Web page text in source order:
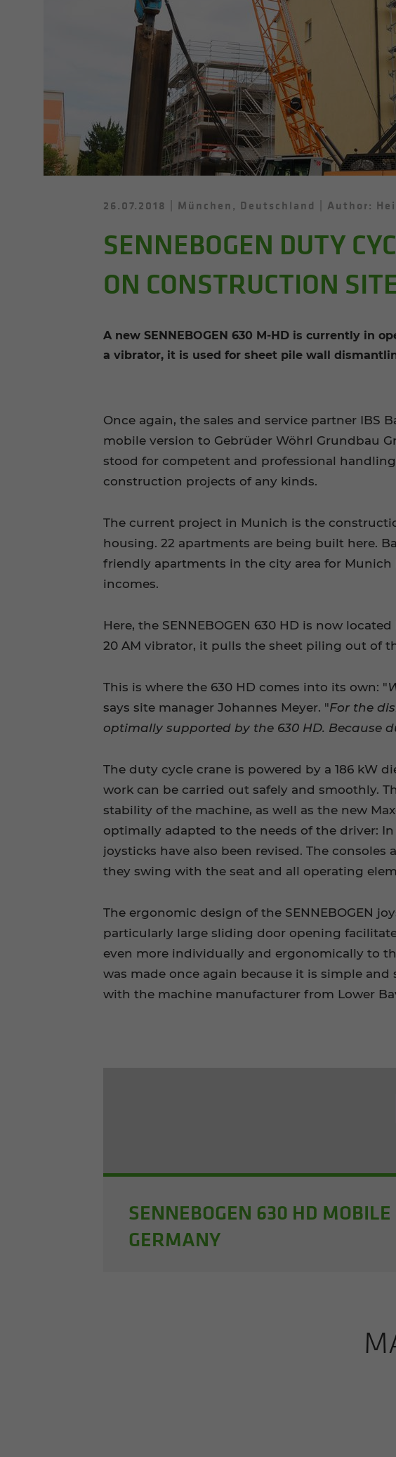
26.07.2018 München, Deutschland Author:
SENNEBOGEN DUTY
ON CONSTRUCTION
A new SENNEBOGEN 630 M-HD is currently in
a vibrator, it is used for sheet pile wall
Once again, the sales and service partner IBS
mobile version to Gebrüder Wöhrl Grundbau
stood for competent and professional
construction projects of any kinds.
The current project in Munich is the
housing. 22 apartments are being built here.
friendly apartments in the city area for
incomes.
Here, the SENNEBOGEN 630 HD is now
20 AM vibrator, it pulls the sheet piling out of
This is where the 630 HD comes into its own: "
says site manager Johannes Meyer. "For the
optimally supported by the 630 HD. Because
The duty cycle crane is powered by a 186 kW
work can be carried out safely and smoothly.
stability of the machine, as well as the new
optimally adapted to the needs of the driver:
joysticks have also been revised. The
they swing with the seat and all operating
The ergonomic design of the SENNEBOGEN
particularly large sliding door opening
even more individually and ergonomically to
was made once again because it is simple
with the machine manufacturer from Lower
SENNEBOGEN 630 HD
GERMANY